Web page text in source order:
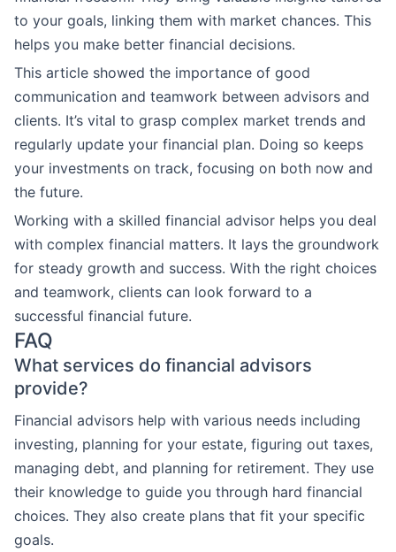
to your goals, linking them with market chances. This
helps you make better financial decisions.
This article showed the importance of good
communication and teamwork between advisors and
clients. It’s vital to grasp complex market trends and
regularly update your financial plan. Doing so keeps
your investments on track, focusing on both now and
the future.
Working with a skilled financial advisor helps you deal
with complex financial matters. It lays the groundwork
for steady growth and success. With the right choices
and teamwork, clients can look forward to a
successful financial future.
FAQ
What services do financial advisors
provide?
Financial advisors help with various needs including
investing, planning for your estate, figuring out taxes,
managing debt, and planning for retirement. They use
their knowledge to guide you through hard financial
choices. They also create plans that fit your specific
goals.